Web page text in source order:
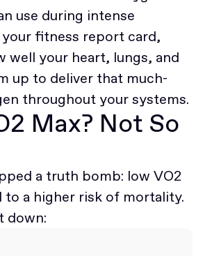
use during intense
your fitness report card,
well your heart, lungs, and
up to deliver that much-
throughout your systems.
Max? Not So
a truth bomb: low VO2
to a higher risk of mortality.
down: